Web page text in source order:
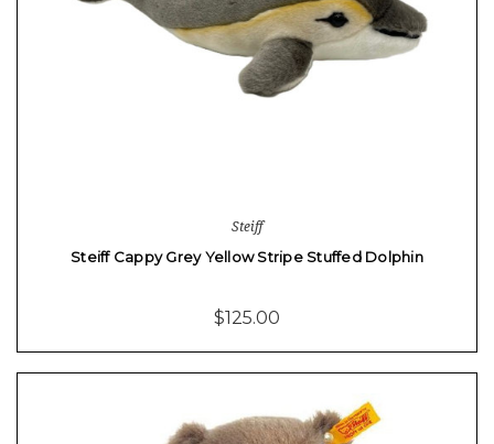
Steiff
Steiff Cappy Grey Yellow Stripe Stuffed Dolphin
$125.00